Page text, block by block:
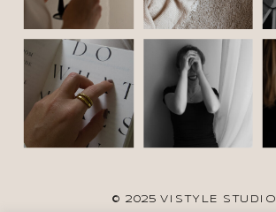
© 2025 VISTYLE STUDIO